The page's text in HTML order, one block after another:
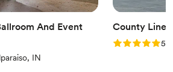
And Event
IN
County Line
Rating: 5.05.0